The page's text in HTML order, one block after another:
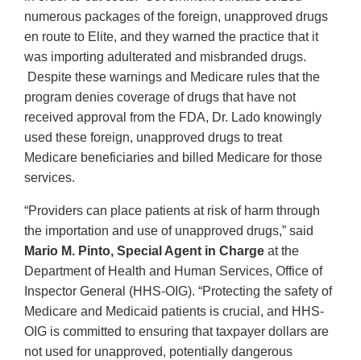
numerous packages of the foreign, unapproved drugs
en route to Elite, and they warned the practice that it
was importing adulterated and misbranded drugs.
Despite these warnings and Medicare rules that the
program denies coverage of drugs that have not
received approval from the FDA, Dr. Lado knowingly
used these foreign, unapproved drugs to treat
Medicare beneficiaries and billed Medicare for those
services.
“Providers can place patients at risk of harm through
the importation and use of unapproved drugs,” said
Mario M. Pinto, Special Agent in Charge at the
Department of Health and Human Services, Office of
Inspector General (HHS-OIG). “Protecting the safety of
Medicare and Medicaid patients is crucial, and HHS-
OIG is committed to ensuring that taxpayer dollars are
not used for unapproved, potentially dangerous